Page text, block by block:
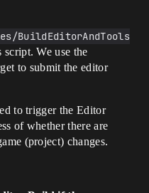
BuildEditorAndTools
We use the
to submit the editor
to trigger the Editor
of whether there are
(project) changes.